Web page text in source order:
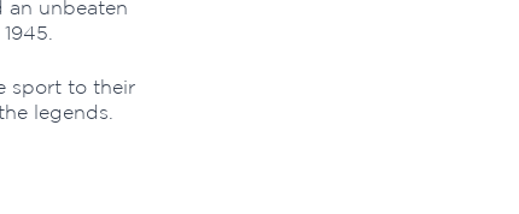
an unbeaten
sport to their
legends.